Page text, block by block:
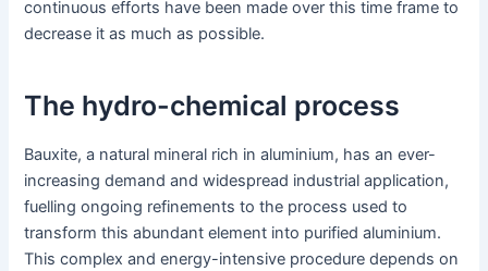
continuous efforts have been made over this time frame to
decrease it as much as possible.
The hydro-chemical process
Bauxite, a natural mineral rich in aluminium, has an ever-
increasing demand and widespread industrial application,
fuelling ongoing refinements to the process used to
transform this abundant element into purified aluminium.
This complex and energy-intensive procedure depends on